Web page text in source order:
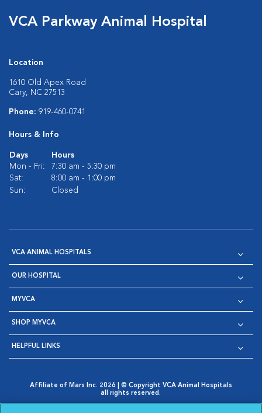
VCA Parkway Animal Hospital
Location
1610 Old Apex Road
Cary, NC 27513
Phone: 919-460-0741
Hours & Info
Days
Hours
Mon - Fri:
7:30 am - 5:30 pm
Sat:
8:00 am - 1:00 pm
Sun:
Closed
VCA ANIMAL HOSPITALS
OUR HOSPITAL
MYVCA
SHOP MYVCA
HELPFUL LINKS
Affiliate of Mars Inc. 2026 | © Copyright VCA Animal Hospitals
all rights reserved.